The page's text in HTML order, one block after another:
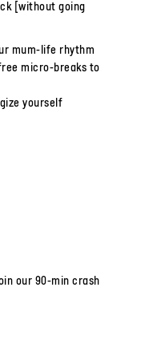
[without going
mum-life rhythm
micro-breaks to
yourself
our 90-min crash